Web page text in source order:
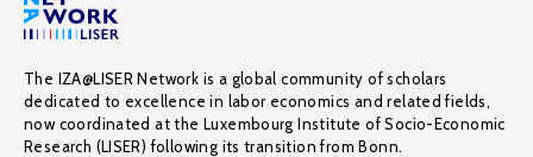
The IZA@LISER Network is a global community of scholars
dedicated to excellence in labor economics and related fields,
now coordinated at the Luxembourg Institute of Socio-Economic
Research (LISER) following its transition from Bonn.